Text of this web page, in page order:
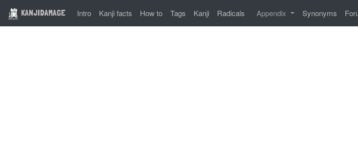
KANJIDAMAGE Intro Kanji facts How to Tags Kanji Radicals Appendix Synonyms